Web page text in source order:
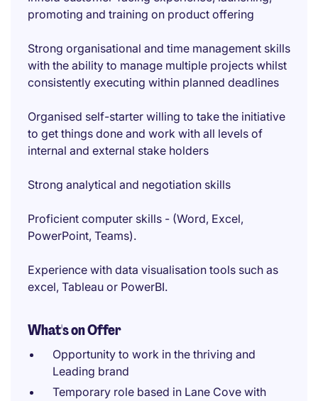
promoting and training on product offering
Strong organisational and time management skills
with the ability to manage multiple projects whilst
consistently executing within planned deadlines
Organised self-starter willing to take the initiative
to get things done and work with all levels of
internal and external stake holders
Strong analytical and negotiation skills
Proficient computer skills - (Word, Excel,
PowerPoint, Teams).
Experience with data visualisation tools such as
excel, Tableau or PowerBI.
What's on Offer
Opportunity to work in the thriving and
Leading brand
Temporary role based in Lane Cove with